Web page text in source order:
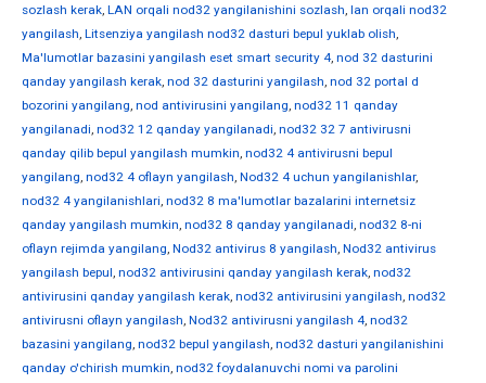
sozlash kerak, LAN orqali nod32 yangilanishini sozlash, lan orqali nod32
yangilash, Litsenziya yangilash nod32 dasturi bepul yuklab olish,
Ma'lumotlar bazasini yangilash eset smart security 4, nod 32 dasturini
qanday yangilash kerak, nod 32 dasturini yangilash, nod 32 portal d
bozorini yangilang, nod antivirusini yangilang, nod32 11 qanday
yangilanadi, nod32 12 qanday yangilanadi, nod32 32 7 antivirusni
qanday qilib bepul yangilash mumkin, nod32 4 antivirusni bepul
yangilang, nod32 4 oflayn yangilash, Nod32 4 uchun yangilanishlar,
nod32 4 yangilanishlari, nod32 8 ma'lumotlar bazalarini internetsiz
qanday yangilash mumkin, nod32 8 qanday yangilanadi, nod32 8-ni
oflayn rejimda yangilang, Nod32 antivirus 8 yangilash, Nod32 antivirus
yangilash bepul, nod32 antivirusini qanday yangilash kerak, nod32
antivirusini qanday yangilash kerak, nod32 antivirusini yangilash, nod32
antivirusni oflayn yangilash, Nod32 antivirusni yangilash 4, nod32
bazasini yangilang, nod32 bepul yangilash, nod32 dasturi yangilanishini
qanday o'chirish mumkin, nod32 foydalanuvchi nomi va parolini